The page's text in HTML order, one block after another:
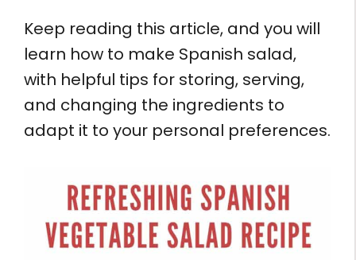
Keep reading this article, and you will
learn how to make Spanish salad,
with helpful tips for storing, serving,
and changing the ingredients to
adapt it to your personal preferences.